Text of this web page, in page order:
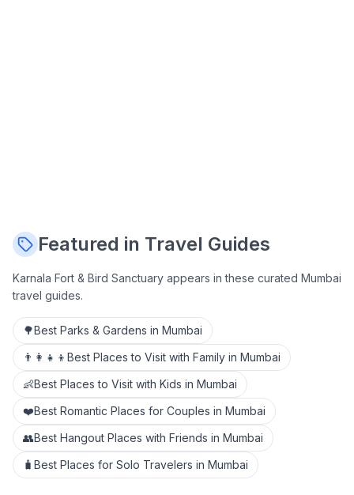
Featured in Travel Guides
Karnala Fort & Bird Sanctuary appears in these curated Mumbai
travel guides.
🌳Best Parks & Gardens in Mumbai
👨‍👩‍👧‍👦 Best Places to Visit with Family in Mumbai
👶Best Places to Visit with Kids in Mumbai
❤️Best Romantic Places for Couples in Mumbai
👥Best Hangout Places with Friends in Mumbai
🧳 Best Places for Solo Travelers in Mumbai